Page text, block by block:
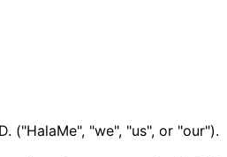
("HalaMe", "we", "us", or "our").